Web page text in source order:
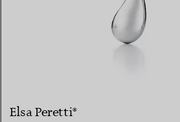
Elsa Peretti®